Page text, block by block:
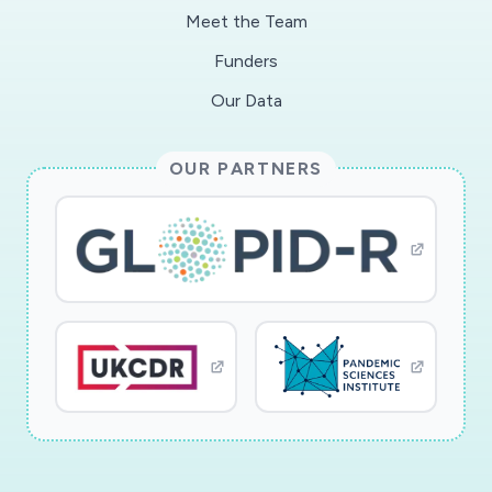
Meet the Team
Funders
Our Data
OUR PARTNERS